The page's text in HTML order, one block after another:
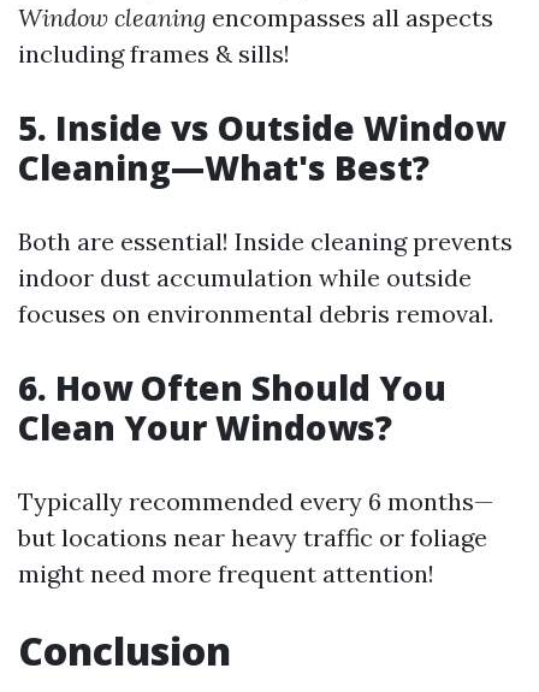
Window cleaning encompasses all aspects
including frames & sills!
5. Inside vs Outside Window
Cleaning—What's Best?
Both are essential! Inside cleaning prevents
indoor dust accumulation while outside
focuses on environmental debris removal.
6. How Often Should You
Clean Your Windows?
Typically recommended every 6 months—
but locations near heavy traffic or foliage
might need more frequent attention!
Conclusion